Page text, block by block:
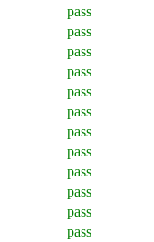
pass
pass
pass
pass
pass
pass
pass
pass
pass
pass
pass
pass